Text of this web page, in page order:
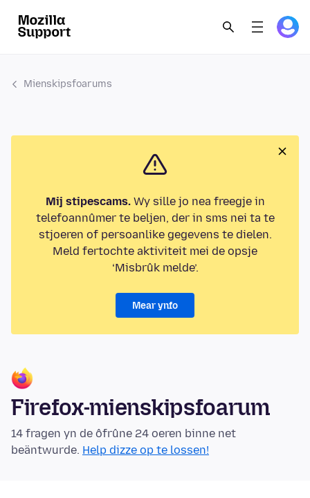
Mienskipsfoarums
Mij stipescams.Wy sille jo nea freegje in
telefoannûmer te beljen, der in sms nei ta te
stjoeren of persoanlike gegevens te dielen.
Meld fertochte aktiviteit mei de opsje
‘Misbrûk melde’.
Mear ynfo
Firefox-mienskipsfoarum
14 fragen yn de ôfrûne 24 oeren binne net
beäntwurde. Help dizze op te lossen!